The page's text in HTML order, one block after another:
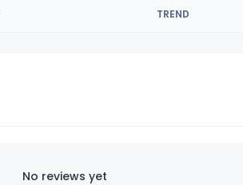
TREND
No reviews yet